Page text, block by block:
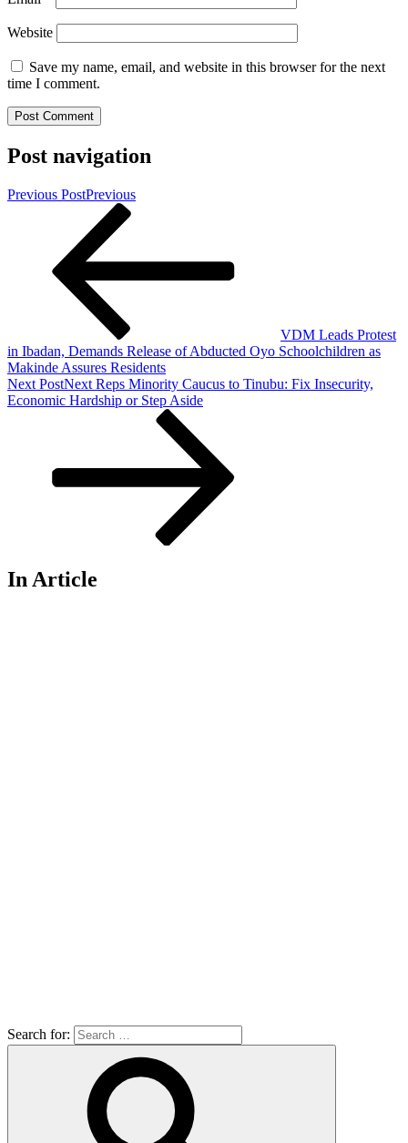
Website
Save my name, email, and website in this browser for the next
time I comment.
Post navigation
Previous PostPrevious
VDM Leads Protest
in Ibadan, Demands Release of Abducted Oyo Schoolchildren as
Makinde Assures Residents
Next PostNext Reps Minority Caucus to Tinubu: Fix Insecurity,
Economic Hardship or Step Aside
In Article
Search for: